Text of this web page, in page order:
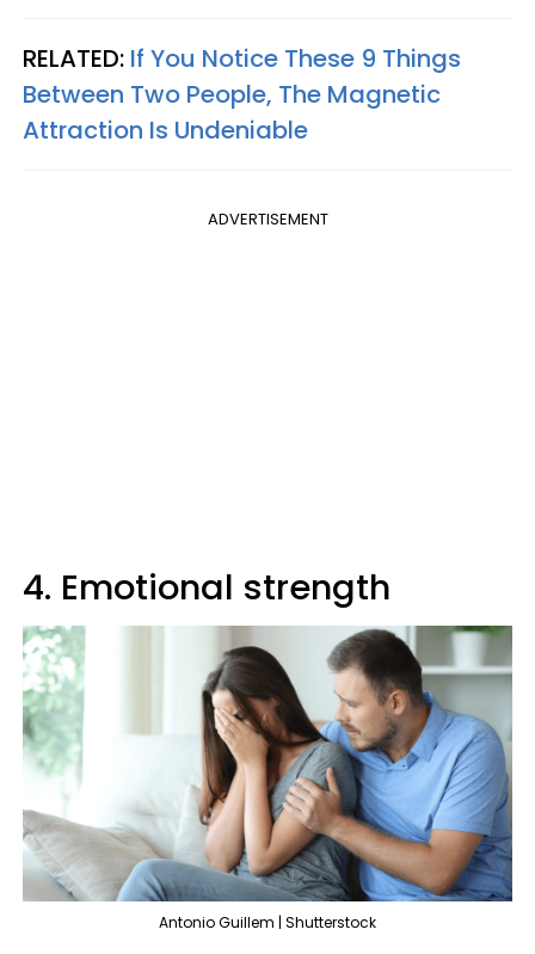
RELATED: If You Notice These 9 Things
Between Two People, The Magnetic
Attraction Is Undeniable
ADVERTISEMENT
4. Emotional strength
Antonio Guillem | Shutterstock